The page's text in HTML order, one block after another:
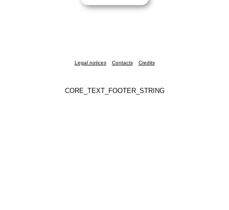
Legal notices Contacts Credits
CORE_TEXT_FOOTER_STRING